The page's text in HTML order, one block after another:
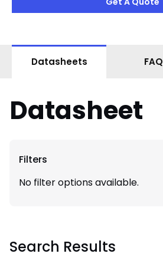
Datasheets FAQ
Datasheet
Filters
No filter options available.
Search Results